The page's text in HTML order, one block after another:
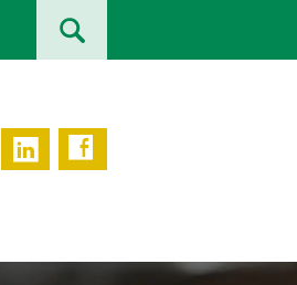
LinkedInFacebook